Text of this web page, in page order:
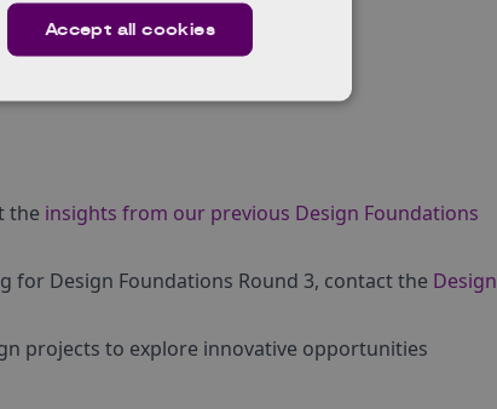
the insights from our previous Design Foundations
Design Foundations Round 3, contact the Design
projects to explore innovative opportunities
Accept all cookies